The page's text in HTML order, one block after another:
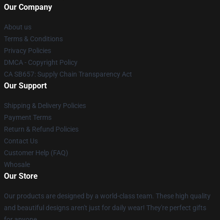
Our Company
About us
Terms & Conditions
Privacy Policies
DMCA - Copyright Policy
CA SB657: Supply Chain Transparency Act
Our Support
Shipping & Delivery Policies
Payment Terms
Return & Refund Policies
Contact Us
Customer Help (FAQ)
Whosale
Our Store
Our products are designed by a world-class team. These high quality
and beautiful designs aren't just for daily wear! They're perfect gifts